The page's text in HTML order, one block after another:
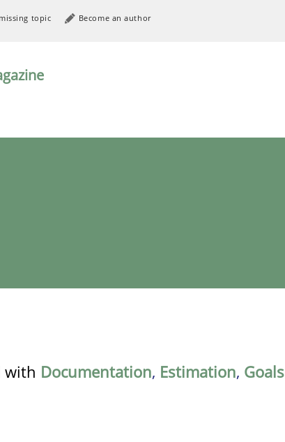
topic Become an author
with Documentation, Estimation, Goals